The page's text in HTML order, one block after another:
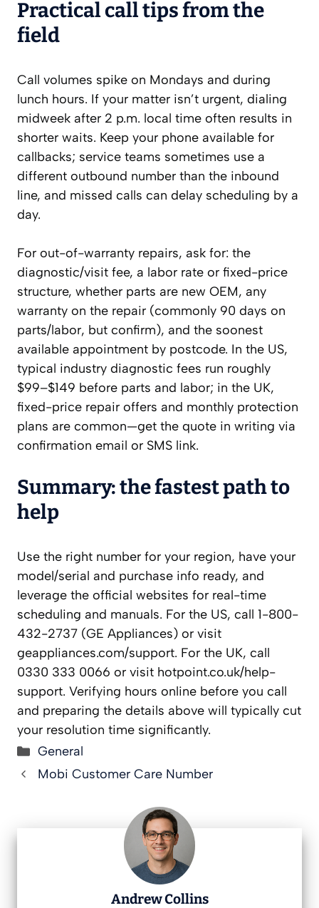
Practical call tips from the
field
Call volumes spike on Mondays and during
lunch hours. If your matter isn’t urgent, dialing
midweek after 2 p.m. local time often results in
shorter waits. Keep your phone available for
callbacks; service teams sometimes use a
different outbound number than the inbound
line, and missed calls can delay scheduling by a
day.
For out-of-warranty repairs, ask for: the
diagnostic/visit fee, a labor rate or fixed-price
structure, whether parts are new OEM, any
warranty on the repair (commonly 90 days on
parts/labor, but confirm), and the soonest
available appointment by postcode. In the US,
typical industry diagnostic fees run roughly
$99–$149 before parts and labor; in the UK,
fixed-price repair offers and monthly protection
plans are common—get the quote in writing via
confirmation email or SMS link.
Summary: the fastest path to
help
Use the right number for your region, have your
model/serial and purchase info ready, and
leverage the official websites for real-time
scheduling and manuals. For the US, call 1-800-
432-2737 (GE Appliances) or visit
geappliances.com/support. For the UK, call
0330 333 0066 or visit hotpoint.co.uk/help-
support. Verifying hours online before you call
and preparing the details above will typically cut
your resolution time significantly.
Categories
General
Mobi Customer Care Number
Andrew Collins